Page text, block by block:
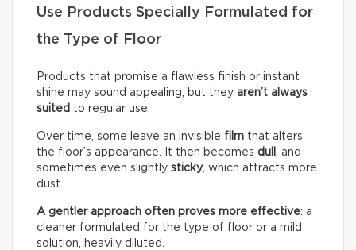
Use Products Specially Formulated for
the Type of Floor
Products that promise a flawless finish or instant
shine may sound appealing, but they aren’t always
suited to regular use.
Over time, some leave an invisible film that alters
the floor’s appearance. It then becomes dull
, and
sometimes even slightly sticky, which attracts more
dust.
A gentler approach often proves more effective: a
cleaner formulated for the type of floor or a mild
solution, heavily diluted.